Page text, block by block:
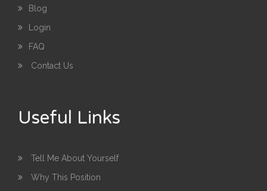
Blog
Login
FAQ
Contact Us
Useful Links
Tell Me About Yourself
Why This Position